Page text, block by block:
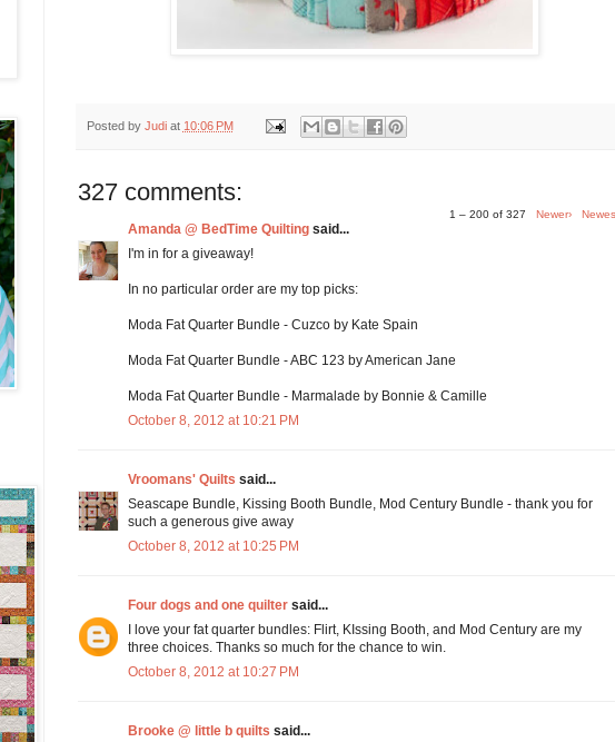
Posted by Judi at 10:06 PM
327 comments:
1 – 200 of 327 Newer›
Amanda @ BedTime Quiltingsaid...
I'm in for a giveaway!
In no particular order are my top picks:
Moda Fat Quarter Bundle - Cuzco by Kate Spain
Moda Fat Quarter Bundle - ABC 123 by American Jane
Moda Fat Quarter Bundle - Marmalade by Bonnie & Camille
October 8, 2012 at 10:21 PM
Vroomans' Quilts said...
Seascape Bundle, Kissing Booth Bundle, Mod Century Bundle - thank you for
such a generous give away
October 8, 2012 at 10:25 PM
Four dogs and one quiltersaid...
I love your fat quarter bundles: Flirt, KIssing Booth, and Mod Century are my
three choices. Thanks so much for the chance to win.
October 8, 2012 at 10:27 PM
Brooke @ little b quilts said...